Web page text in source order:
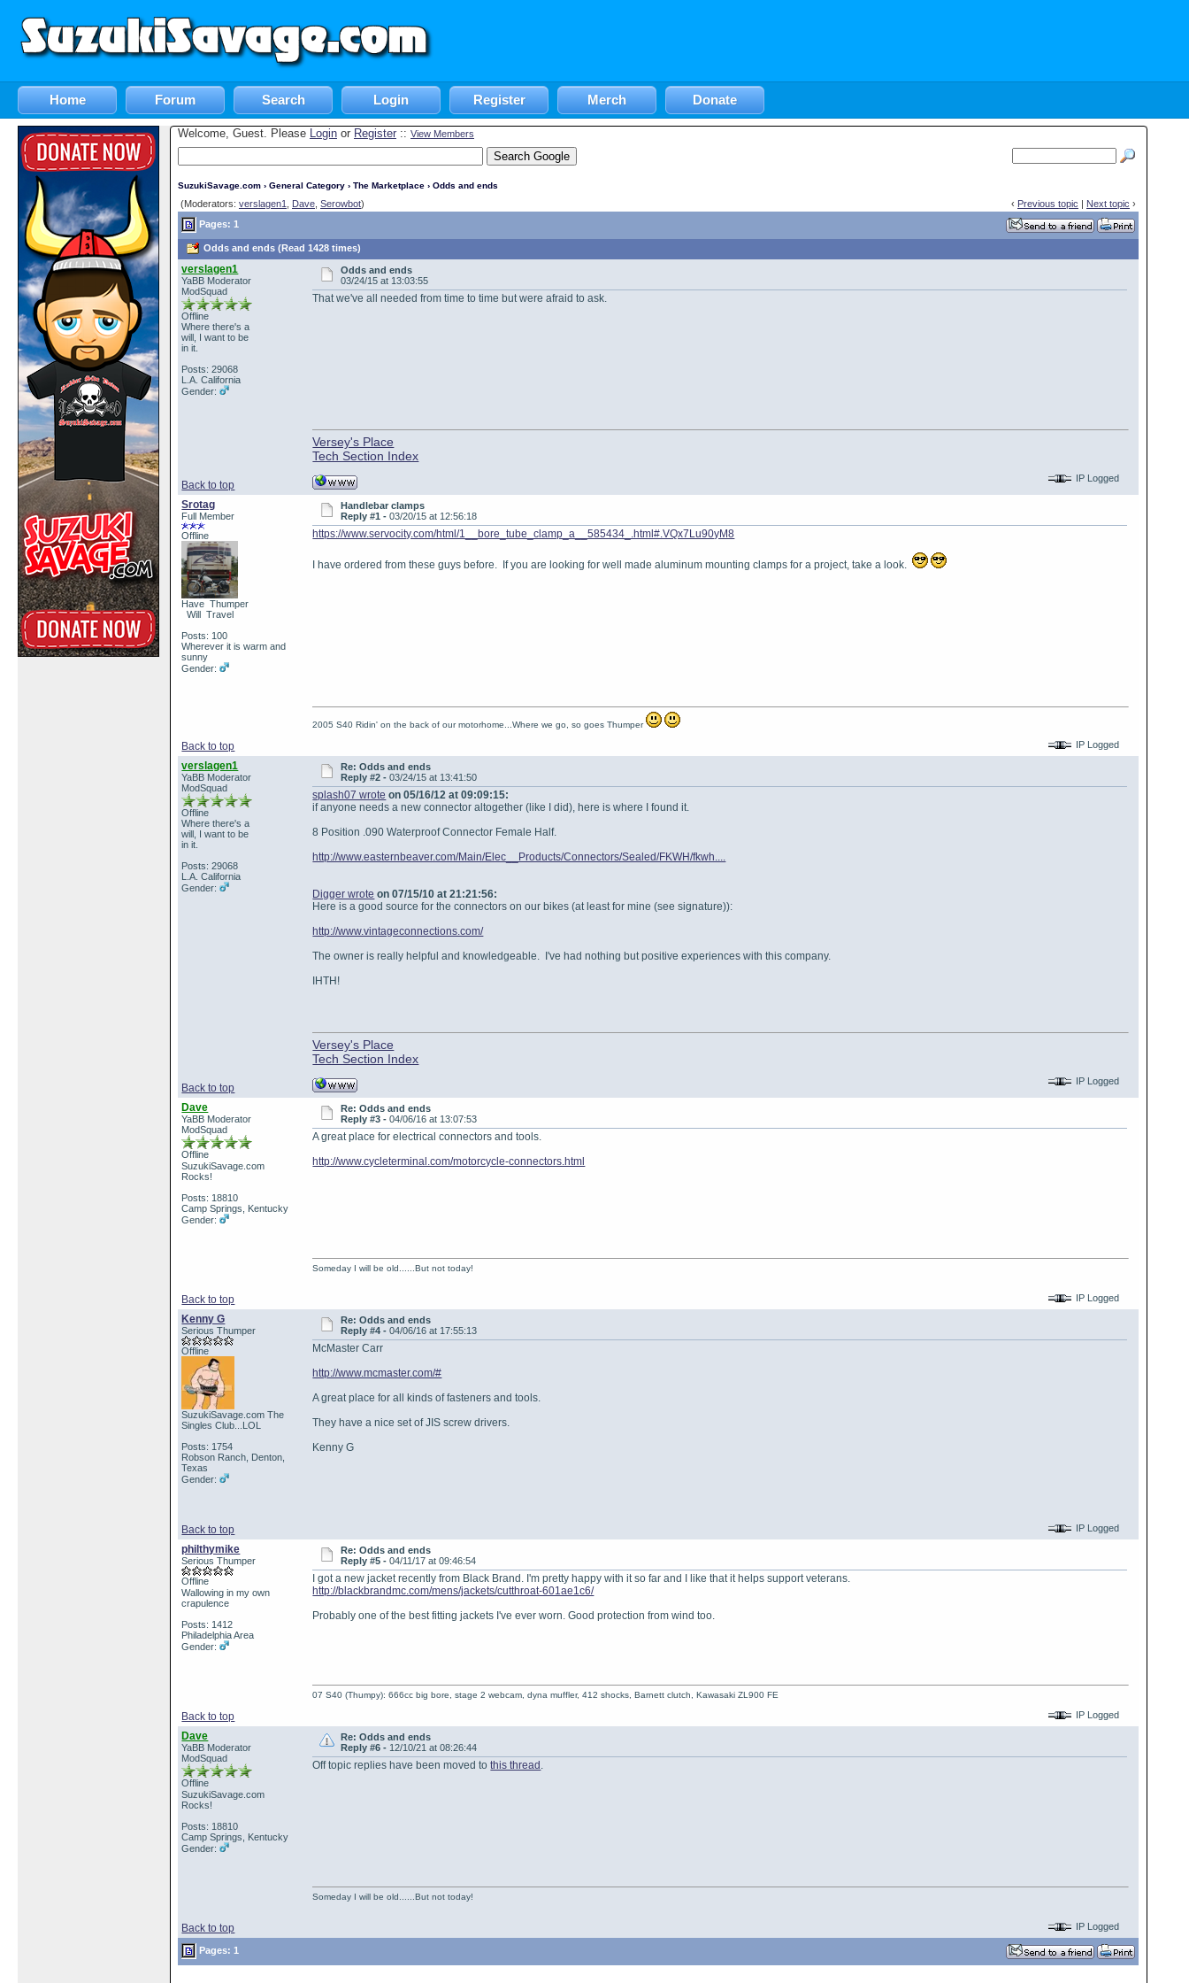
Home Forum Search Login Register Merch Donate
Welcome, Guest. Please Login or Register :: View Members
SuzukiSavage.com › General Category › The Marketplace › Odds and ends
(Moderators: verslagen1 Dave Serowbot) ‹ Previous topic | Next topic ›
Pages: 1
Odds and ends (Read 1428 times)
verslagen1
YaBB Moderator
ModSquad
Offline
Where there's a
will, I want to be
in it.
Posts: 29068
L.A. California
Gender:
Odds and ends
03/24/15 at 13:03:55
That we've all needed from time to time but were afraid to ask.
Back to top
Versey's Place
Tech Section Index
IP Logged
Srotag
Full Member
Offline
Have Thumper
Will Travel
Posts: 100
Wherever it is warm and
sunny
Gender:
Handlebar clamps
Reply #1 - 03/20/15 at 12:56:18
https://www.servocity.com/html/1__bore_tube_clamp_a__585434_.html#.VQx7Lu90yM8
I have ordered from these guys before. If you are looking for well made aluminum mounting clamps for a project, take a look.
Back to top
2005 S40 Ridin' on the back of our motorhome...Where we go, so goes Thumper
IP Logged
verslagen1
YaBB Moderator
ModSquad
Offline
Where there's a
will, I want to be
in it.
Posts: 29068
L.A. California
Gender:
Re: Odds and ends
Reply #2 - 03/24/15 at 13:41:50
splash07 wrote on 05/16/12 at 09:09:15:
if anyone needs a new connector altogether (like I did), here is where I found it.
8 Position .090 Waterproof Connector Female Half.
http://www.easternbeaver.com/Main/Elec__Products/Connectors/Sealed/FKWH/fkwh....
Digger wrote on 07/15/10 at 21:21:56:
Here is a good source for the connectors on our bikes (at least for mine (see signature)):
http://www.vintageconnections.com/
The owner is really helpful and knowledgeable. I've had nothing but positive experiences with this company.
IHTH!
Back to top
Versey's Place
Tech Section Index
IP Logged
Dave
YaBB Moderator
ModSquad
Offline
SuzukiSavage.com
Rocks!
Posts: 18810
Camp Springs, Kentucky
Gender:
Re: Odds and ends
Reply #3 - 04/06/16 at 13:07:53
A great place for electrical connectors and tools.
http://www.cycleterminal.com/motorcycle-connectors.html
Back to top
Someday I will be old......But not today!
IP Logged
Kenny G
Serious Thumper
Offline
SuzukiSavage.com The
Singles Club...LOL
Posts: 1754
Robson Ranch, Denton,
Texas
Gender:
Re: Odds and ends
Reply #4 - 04/06/16 at 17:55:13
McMaster Carr
http://www.mcmaster.com/#
A great place for all kinds of fasteners and tools.
They have a nice set of JIS screw drivers.
Kenny G
Back to top IP Logged
philthymike
Serious Thumper
Offline
Wallowing in my own
crapulence
Posts: 1412
Philadelphia Area
Gender:
Re: Odds and ends
Reply #5 - 04/11/17 at 09:46:54
I got a new jacket recently from Black Brand. I'm pretty happy with it so far and I like that it helps support veterans.
http://blackbrandmc.com/mens/jackets/cutthroat-601ae1c6/
Probably one of the best fitting jackets I've ever worn. Good protection from wind too.
Back to top
07 S40 (Thumpy): 666cc big bore, stage 2 webcam, dyna muffler, 412 shocks, Barnett clutch, Kawasaki ZL900 FE
IP Logged
Dave
YaBB Moderator
ModSquad
Offline
SuzukiSavage.com
Rocks!
Posts: 18810
Camp Springs, Kentucky
Gender:
Re: Odds and ends
Reply #6 - 12/10/21 at 08:26:44
Off topic replies have been moved tothis thread .
Back to top
Someday I will be old......But not today!
IP Logged
Pages: 1